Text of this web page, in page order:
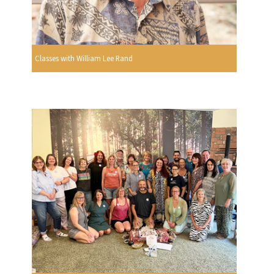
Classes with William Lee Rand